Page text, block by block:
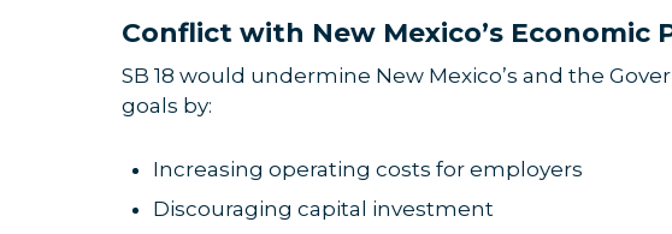
Conflict with New Mexico’s Economic
SB 18 would undermine New Mexico’s and the
goals by:
Increasing operating costs for employers
Discouraging capital investment